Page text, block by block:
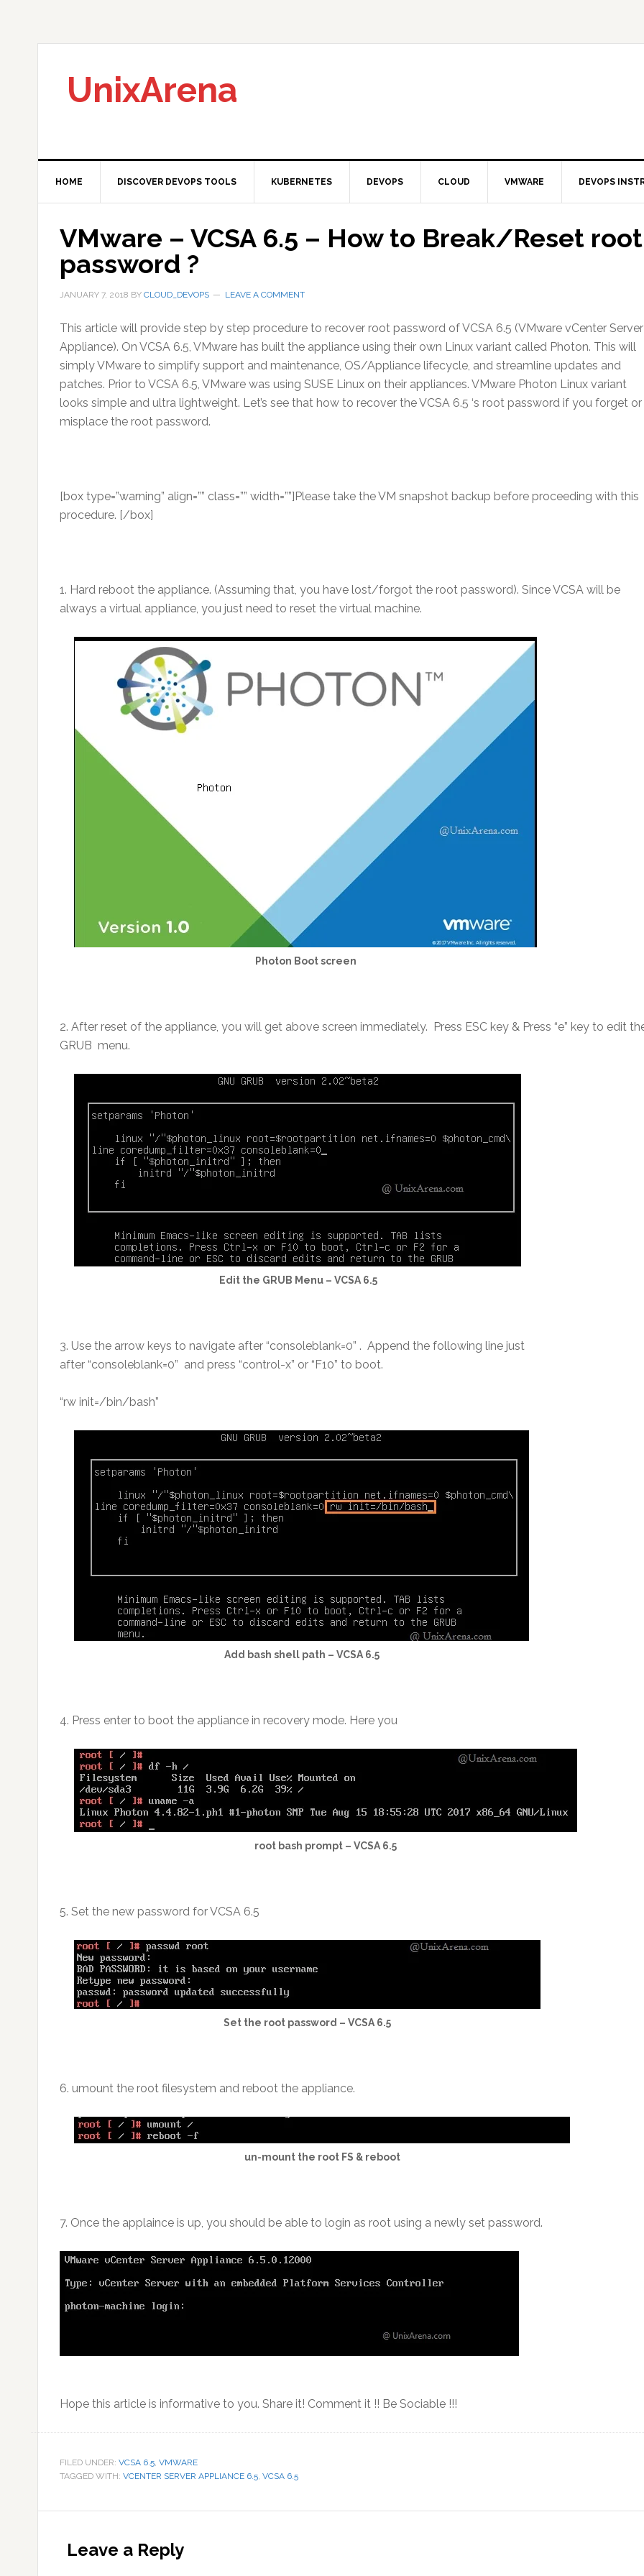
primary
primary
UnixArena
HOME DISCOVER DEVOPS TOOLS KUBERNETES DEVOPS CLOUD VMWARE DEVOPS
VMware – VCSA 6.5 – How to Break/Reset root
password ?
JANUARY 7, 2018 BY CLOUD_DEVOPS LEAVE A COMMENT
This article will provide step by step procedure to recover root password of VCSA 6.5 (VMware vCenter Server
Appliance). On VCSA 6.5, VMware has built the appliance using their own Linux variant called Photon. This will
simply VMware to simplify support and maintenance, OS/Appliance lifecycle, and streamline updates and
patches. Prior to VCSA 6.5, VMware was using SUSE Linux on their appliances. VMware Photon Linux variant
looks simple and ultra lightweight. Let’s see that how to recover the VCSA 6.5 ‘s root password if you forget or
misplace the root password.
[box type=”warning” align=”” class=”” width=””]Please take the VM snapshot backup before proceeding with this
procedure. [/box]
1. Hard reboot the appliance. (Assuming that, you have lost/forgot the root password). Since VCSA will be
always a virtual appliance, you just need to reset the virtual machine.
Photon Boot screen
2. After reset of the appliance, you will get above screen immediately. Press ESC key & Press “e” key to edit
GRUB menu.
Edit the GRUB Menu – VCSA 6.5
3. Use the arrow keys to navigate after “consoleblank=0” . Append the following line just
after “consoleblank=0” and press “control-x” or “F10” to boot.
“rw init=/bin/bash”
Add bash shell path – VCSA 6.5
4. Press enter to boot the appliance in recovery mode. Here you
root bash prompt – VCSA 6.5
5. Set the new password for VCSA 6.5
Set the root password – VCSA 6.5
6. umount the root filesystem and reboot the appliance.
un-mount the root FS & reboot
7. Once the applaince is up, you should be able to login as root using a newly set password.
Hope this article is informative to you. Share it! Comment it !! Be Sociable !!!
FILED UNDER: VCSA 6.5, VMWARE
TAGGED WITH: VCENTER SERVER APPLIANCE 6.5, VCSA 6.5
Interactions
Leave a Reply